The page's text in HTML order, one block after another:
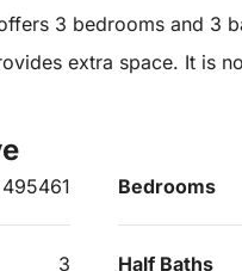
3 bedrooms and 3
extra space. It is
495461 Bedrooms
3 Half Baths